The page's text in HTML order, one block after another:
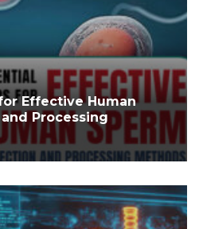
Effective Human
Processing